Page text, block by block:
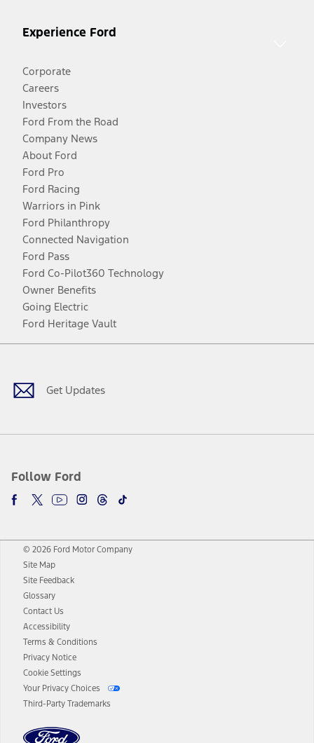
Experience Ford
Corporate
Careers
Investors
Ford From the Road
Company News
About Ford
Ford Pro
Ford Racing
Warriors in Pink
Ford Philanthropy
Connected Navigation
Ford Pass
Ford Co-Pilot360 Technology
Owner Benefits
Going Electric
Ford Heritage Vault
Get Updates
Follow Ford
Facebook
TwitterYoutubeInstagram
Threads
TikTok
© 2026 Ford Motor Company
Site Map
Site Feedback
Glossary
Contact Us
Accessibility
Terms & Conditions
Privacy Notice
Cookie Settings
Your Privacy Choices
Third-Party Trademarks